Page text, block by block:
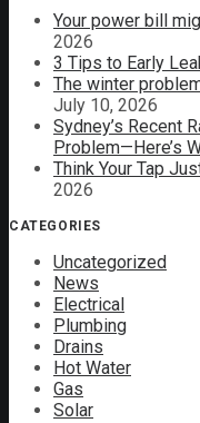
Your power bill
2026
3 Tips to Early
The winter
July 10, 2026
Sydney’s Recent
Problem—Here’s
Think Your Tap
2026
CATEGORIES
Uncategorized
News
Electrical
Plumbing
Drains
Hot Water
Gas
Solar